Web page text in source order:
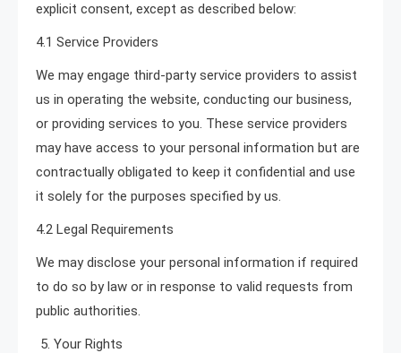
explicit consent, except as described below:
4.1 Service Providers
We may engage third-party service providers to assist
us in operating the website, conducting our business,
or providing services to you. These service providers
may have access to your personal information but are
contractually obligated to keep it confidential and use
it solely for the purposes specified by us.
4.2 Legal Requirements
We may disclose your personal information if required
to do so by law or in response to valid requests from
public authorities.
Your Rights